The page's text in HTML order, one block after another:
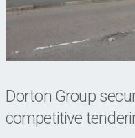
Dorton Group
competitive